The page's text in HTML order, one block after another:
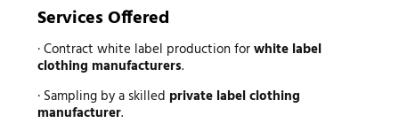
Services Offered
· Contract white label production forwhite label
clothing manufacturers.
· Sampling by a skilled private label clothing
manufacturer.